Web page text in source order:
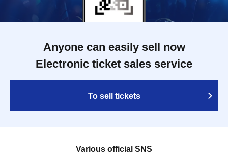
Anyone can easily sell now
Electronic ticket sales service
To sell tickets
Various official SNS